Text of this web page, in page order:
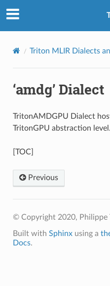
Triton MLIR Dialects
‘amdg’ Dialect
TritonAMDGPU Dialect
TritonGPU abstraction level.
[TOC]
Previous
© Copyright 2020, Philippe
Built with Sphinxusing a
Docs.